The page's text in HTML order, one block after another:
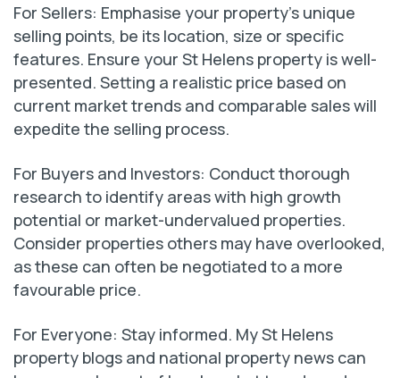
For Sellers: Emphasise your property’s unique
selling points, be its location, size or specific
features. Ensure your St Helens property is well-
presented. Setting a realistic price based on
current market trends and comparable sales will
expedite the selling process.
For Buyers and Investors: Conduct thorough
research to identify areas with high growth
potential or market-undervalued properties.
Consider properties others may have overlooked,
as these can often be negotiated to a more
favourable price.
For Everyone: Stay informed. My St Helens
property blogs and national property news can